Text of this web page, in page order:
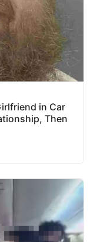
in Car
Then